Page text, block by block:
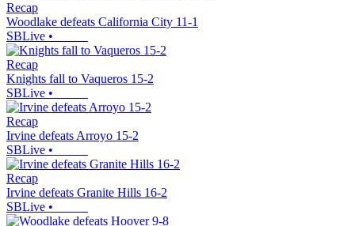
Recap
Woodlake defeats California City 11-1
SBLive •
Recap
Knights fall to Vaqueros 15-2
SBLive •
Recap
Irvine defeats Arroyo 15-2
SBLive •
Recap
Irvine defeats Granite Hills 16-2
SBLive •